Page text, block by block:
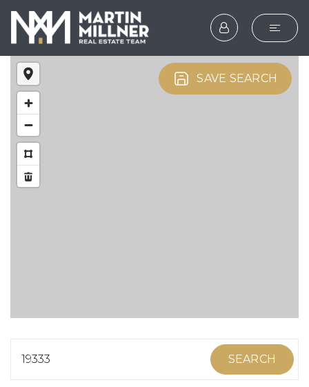
SEARCH
BUYERS
ABOUT MARTIN
SERVICE PROVIDERS
SAVE SEARCH
19333 SEARCH